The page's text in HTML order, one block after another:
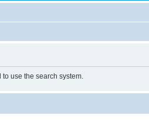
use the search system.